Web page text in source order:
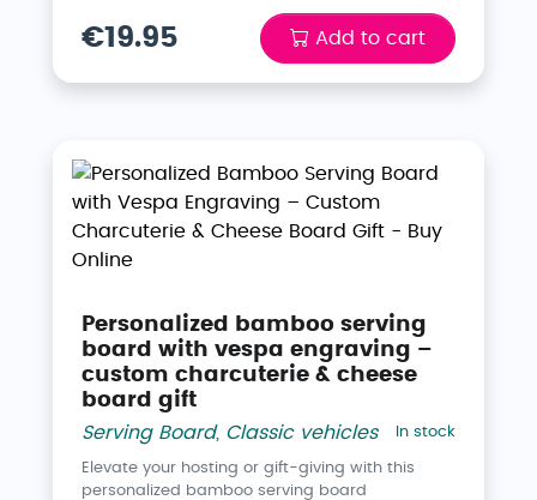
€19.95 Add to cart
Personalized bamboo serving
board with vespa engraving –
custom charcuterie & cheese
board gift
Serving Board, Classic vehicles In stock
Elevate your hosting or gift-giving with this
personalized bamboo serving board